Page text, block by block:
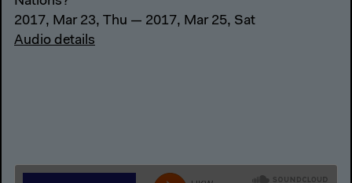
2017, Mar 23, Thu — 2017, Mar 25, Sat
Audio details